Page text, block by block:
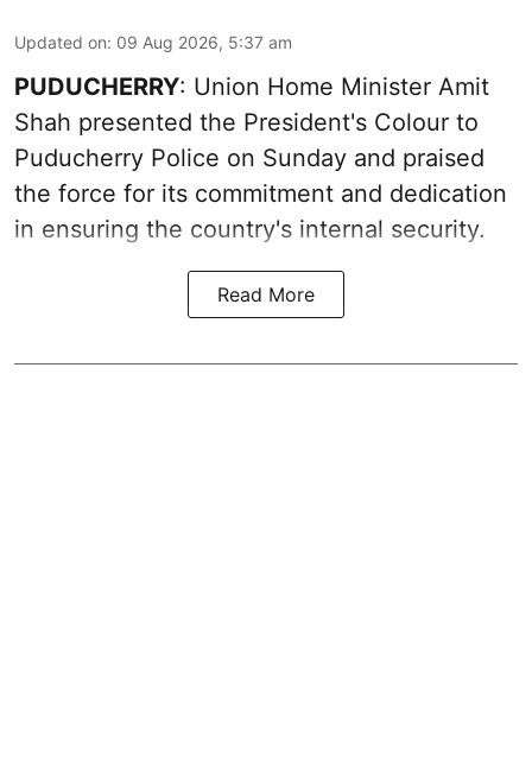
Updated on: 09 Aug 2026, 5:37 am
PUDUCHERRY: Union Home Minister Amit
Shah presented the President's Colour to
Puducherry Police on Sunday and praised
the force for its commitment and dedication
in ensuring the country's internal security.
Read More